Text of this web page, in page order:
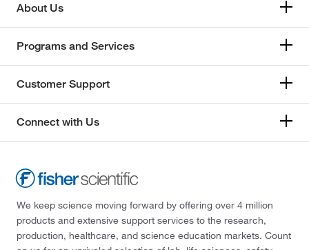
About Us
Programs and Services
Customer Support
Connect with Us
We keep science moving forward by offering over 4 million
products and extensive support services to the research,
production, healthcare, and science education markets. Count